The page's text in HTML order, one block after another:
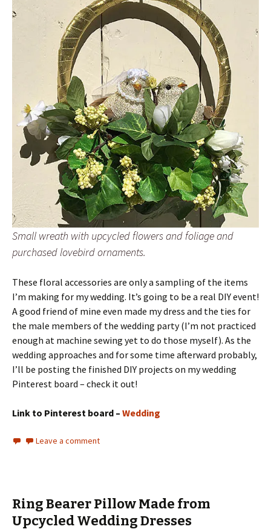
Small wreath with upcycled flowers and foliage and
purchased lovebird ornaments.
These floral accessories are only a sampling of the items
I’m making for my wedding. It’s going to be a real DIY event!
A good friend of mine even made my dress and the ties for
the male members of the wedding party (I’m not practiced
enough at machine sewing yet to do those myself). As the
wedding approaches and for some time afterward probably,
I’ll be posting the finished DIY projects on my wedding
Pinterest board – check it out!
Link to Pinterest board – Wedding
Leave a comment
Ring Bearer Pillow Made from
Upcycled Wedding Dresses